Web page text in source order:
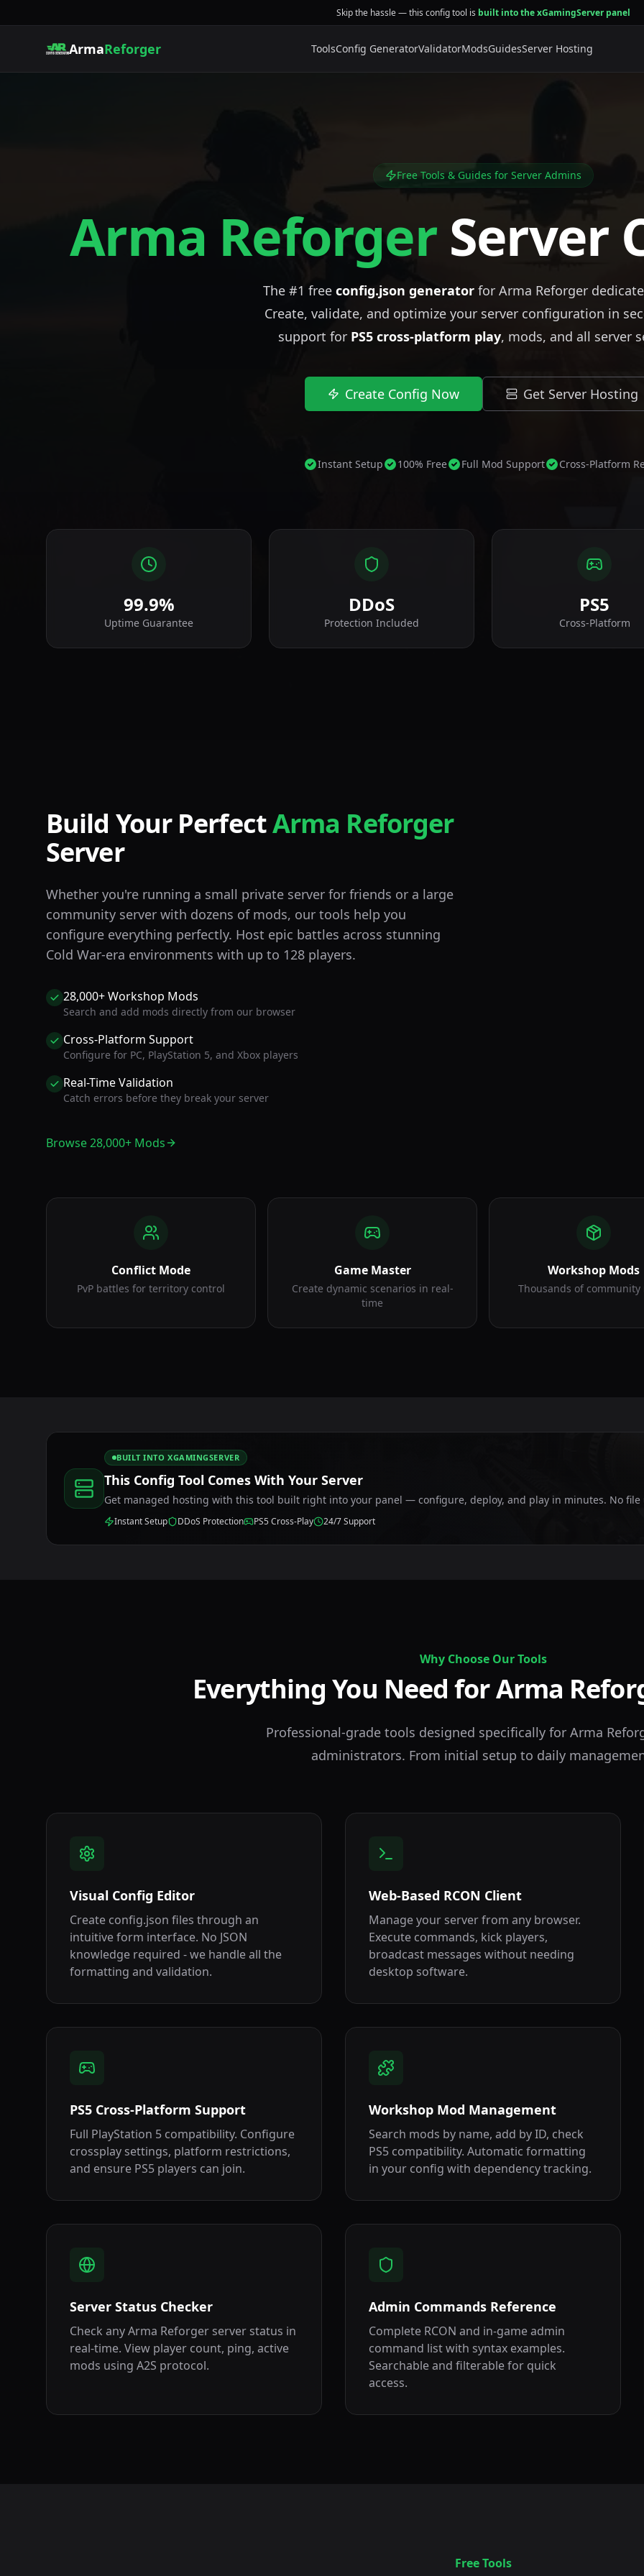
Skip the hassle — this config tool is built into the xGamingServer panel
ArmaReforger ToolsConfig GeneratorValidatorModsGuidesServer Hosting
Free Tools & Guides for Server Admins
Arma Reforger Server
The #1 free config.json generator for Arma Reforger
Create, validate, and optimize your server configuration in
support for PS5 cross-platform play, mods, and all server
Create Config Now Get Server Hosting
Instant Setup 100% Free Full Mod Support Cross-Platform
99.9%
Uptime Guarantee
DDoS
Protection Included
PS5
Cross-Platform
Build Your PerfectArma Reforger
Server
Whether you're running a small private server for friends or a large
community server with dozens of mods, our tools help you
configure everything perfectly. Host epic battles across stunning
Cold War-era environments with up to 128 players.
28,000+ Workshop Mods
Search and add mods directly from our browser
Cross-Platform Support
Configure for PC, PlayStation 5, and Xbox players
Real-Time Validation
Catch errors before they break your server
Browse 28,000+ Mods
Conflict Mode
PvP battles for territory control
Game Master
Create dynamic scenarios in real-
time
Workshop Mods
Thousands of community
BUILT INTO XGAMINGSERVER
This Config Tool Comes With Your Server
Get managed hosting with this tool built right into your panel — configure, deploy, and play in minutes. No file
Instant Setup DDoS Protection PS5 Cross-Play 24/7 Support
Why Choose Our Tools
Everything You Need for Arma
Professional-grade tools designed specifically for Arma
administrators. From initial setup to daily
Visual Config Editor
Create config.json files through an
intuitive form interface. No JSON
knowledge required - we handle all the
formatting and validation.
Web-Based RCON Client
Manage your server from any browser.
Execute commands, kick players,
broadcast messages without needing
desktop software.
PS5 Cross-Platform Support
Full PlayStation 5 compatibility. Configure
crossplay settings, platform restrictions,
and ensure PS5 players can join.
Workshop Mod Management
Search mods by name, add by ID, check
PS5 compatibility. Automatic formatting
in your config with dependency tracking.
Server Status Checker
Check any Arma Reforger server status in
real-time. View player count, ping, active
mods using A2S protocol.
Admin Commands Reference
Complete RCON and in-game admin
command list with syntax examples.
Searchable and filterable for quick
access.
Free Tools